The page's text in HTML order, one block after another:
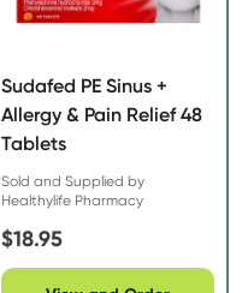
Sudafed PE Sinus +
Allergy & Pain Relief 48
Tablets
Sold and Supplied by
Healthylife Pharmacy
$18.95